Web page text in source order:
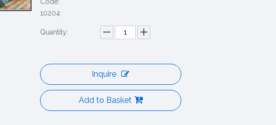
10204
Quantity:
Inquire
Add to Basket